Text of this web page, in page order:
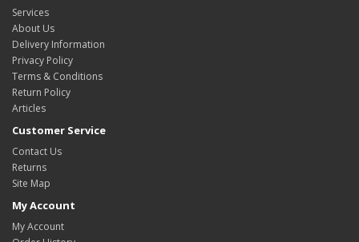
Services
About Us
Delivery Information
Privacy Policy
Terms & Conditions
Return Policy
Articles
Customer Service
Contact Us
Returns
Site Map
My Account
My Account